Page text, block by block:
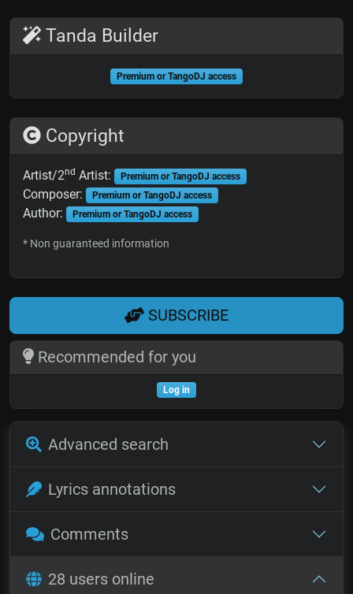
Tanda Builder
Premium or TangoDJ access
Copyright
Artist/2nd Artist: Premium or TangoDJ access
Composer: Premium or TangoDJ access
Author: Premium or TangoDJ access
* Non guaranteed information
SUBSCRIBE
Recommended for you
Log in
Advanced search
Lyrics annotations
Comments
28 users online